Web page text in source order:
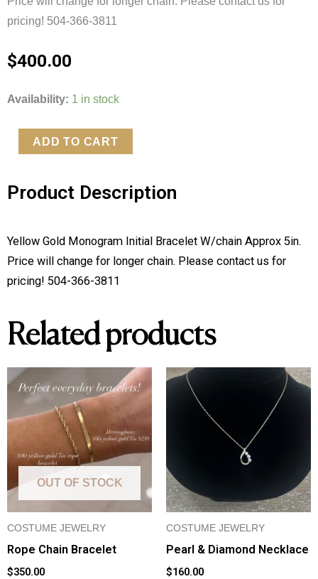
pricing! 504-366-3811
$400.00
Availability: 1 in stock
Yellow
Monogram
Initial
W/chain
5in
quantity
ADD TO CART
Product Description
Yellow Gold Monogram Initial Bracelet W/chain Approx 5in.
Price will change for longer chain. Please contact us for
pricing! 504-366-3811
Related products
OUT OF STOCK
COSTUME JEWELRY
Rope Chain Bracelet
$350.00
COSTUME JEWELRY
Pearl & Diamond Necklace
$160.00